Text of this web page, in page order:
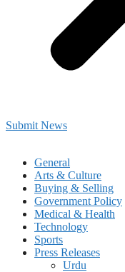
Submit News
General
Arts & Culture
Buying & Selling
Government Policy
Medical & Health
Technology
Sports
Press Releases
Urdu